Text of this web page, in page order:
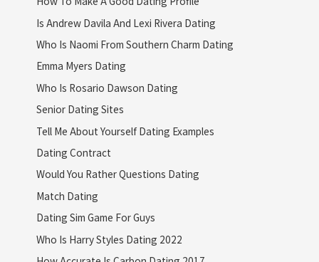
Is Andrew Davila And Lexi Rivera Dating
Who Is Naomi From Southern Charm Dating
Emma Myers Dating
Who Is Rosario Dawson Dating
Senior Dating Sites
Tell Me About Yourself Dating Examples
Dating Contract
Would You Rather Questions Dating
Match Dating
Dating Sim Game For Guys
Who Is Harry Styles Dating 2022